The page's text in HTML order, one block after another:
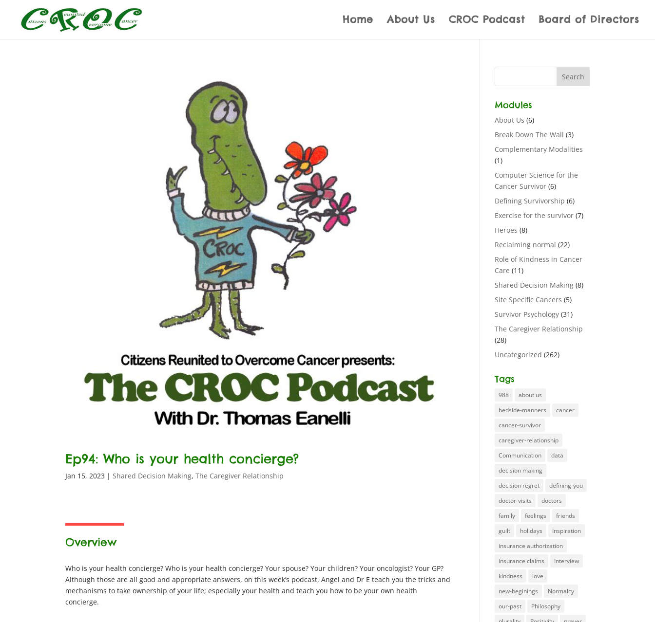
Home About Us CROC Podcast Board of Directors
Ep94: Who is your health concierge?
Jan 15, 2023 |Shared Decision Making,The Caregiver Relationship
Overview
Who is your health concierge? Who is your health concierge? Your spouse? Your children? Your oncologist? Your GP?
Although those are all good and appropriate answers, on this week’s podcast, Angel and Dr E teach you the tricks and
mechanisms to take ownership of your life; especially your health and teach you how to be your own health
concierge.
Modules
About Us (6)
Break Down The Wall (3)
Complementary Modalities
(1)
Computer Science for the
Cancer Survivor (6)
Defining Survivorship (6)
Exercise for the survivor (7)
Heroes (8)
Reclaiming normal (22)
Role of Kindness in Cancer
Care (11)
Shared Decision Making (8)
Site Specific Cancers (5)
Survivor Psychology (31)
The Caregiver Relationship
(28)
Uncategorized (262)
Tags
988
about us
bedside-manners
cancer
cancer-survivor
caregiver-relationship
Communication
data
decision making
decision regret
defining-you
doctor-visits
doctors
family
feelings
friends
guilt
holidays
Inspiration
insurance authorization
insurance claims
Interview
kindness
love
new-beginings
Normalcy
our-past
Philosophy